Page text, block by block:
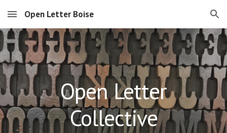
Skip to main content Skip to navigation
Open Letter Boise
Open Letter
Collective